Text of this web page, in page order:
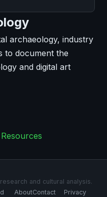
archaeology, industry
to document the
and digital art
and cultural analysis.
AboutContact Privacy